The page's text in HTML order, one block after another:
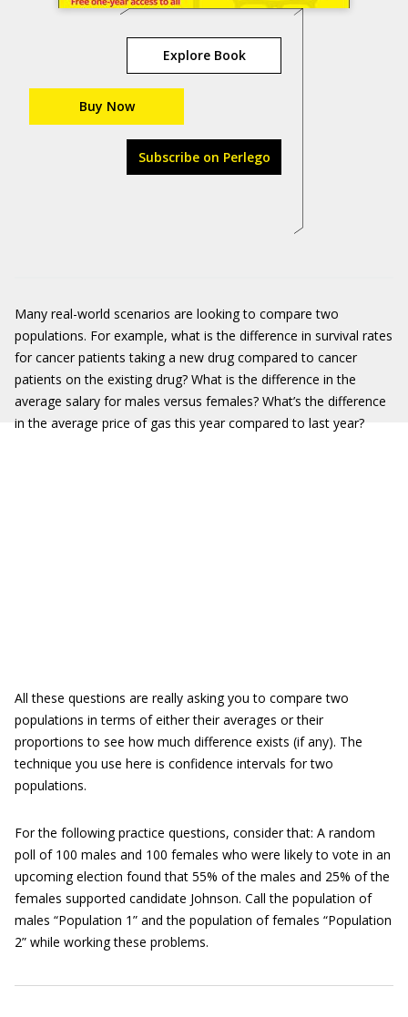
Explore Book
Buy Now
Subscribe on Perlego
Many real-world scenarios are looking to compare two
populations. For example, what is the difference in survival rates
for cancer patients taking a new drug compared to cancer
patients on the existing drug? What is the difference in the
average salary for males versus females? What’s the difference
in the average price of gas this year compared to last year?
All these questions are really asking you to compare two
populations in terms of either their averages or their
proportions to see how much difference exists (if any). The
technique you use here is confidence intervals for two
populations.
For the following practice questions, consider that: A random
poll of 100 males and 100 females who were likely to vote in an
upcoming election found that 55% of the males and 25% of the
females supported candidate Johnson. Call the population of
males “Population 1” and the population of females “Population
2” while working these problems.